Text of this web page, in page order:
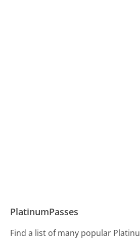
PlatinumPasses
Find a list of many popular